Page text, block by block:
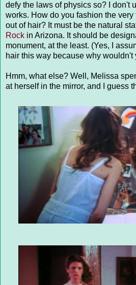
defy the laws of physics so? I don't
works. How do you fashion the
out of hair? It must be the natural
Rock in Arizona. It should be
monument, at the least. (Yes, I
hair this way because why wouldn't
Hmm, what else? Well, Melissa
at herself in the mirror, and I guess